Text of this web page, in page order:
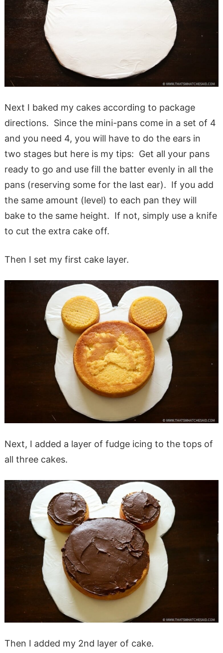
Next I baked my cakes according to package
directions. Since the mini-pans come in a set of 4
and you need 4, you will have to do the ears in
two stages but here is my tips: Get all your pans
ready to go and use fill the batter evenly in all the
pans (reserving some for the last ear). If you add
the same amount (level) to each pan they will
bake to the same height. If not, simply use a knife
to cut the extra cake off.
Then I set my first cake layer.
Next, I added a layer of fudge icing to the tops of
all three cakes.
Then I added my 2nd layer of cake.